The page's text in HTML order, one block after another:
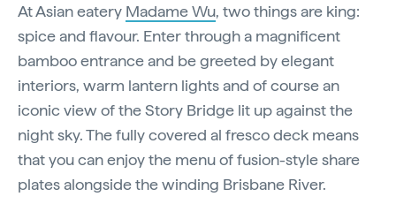
At Asian eatery Madame Wu, two things are king:
spice and flavour. Enter through a magnificent
bamboo entrance and be greeted by elegant
interiors, warm lantern lights and of course an
iconic view of the Story Bridge lit up against the
night sky. The fully covered al fresco deck means
that you can enjoy the menu of fusion-style share
plates alongside the winding Brisbane River.